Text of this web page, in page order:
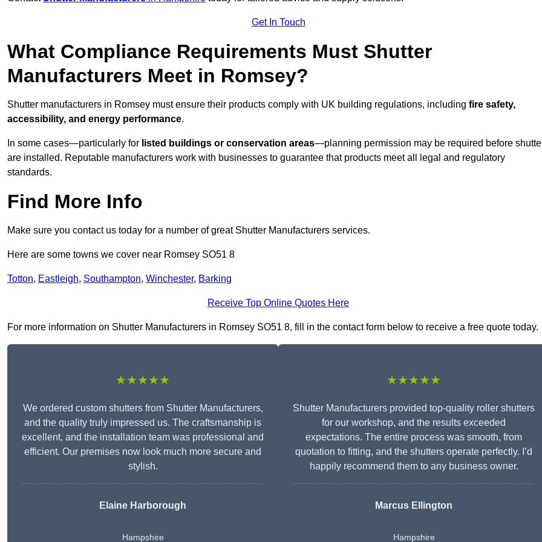
Get In Touch
What Compliance Requirements Must Shutter
Manufacturers Meet in Romsey?
Shutter manufacturers in Romsey must ensure their products comply with UK building regulations, including fire safety,
accessibility, and energy performance.
In some cases—particularly for listed buildings or conservation areas—planning permission may be required before
are installed. Reputable manufacturers work with businesses to guarantee that products meet all legal and regulatory
standards.
Find More Info
Make sure you contact us today for a number of great Shutter Manufacturers services.
Here are some towns we cover near Romsey SO51 8
Totton, Eastleigh, Southampton, Winchester, Barking
Receive Top Online Quotes Here
For more information on Shutter Manufacturers in Romsey SO51 8, fill in the contact form below to receive a free quote today.
★★★★★
We ordered custom shutters from Shutter Manufacturers,
and the quality truly impressed us. The craftsmanship is
excellent, and the installation team was professional and
efficient. Our premises now look much more secure and
stylish.
Elaine Harborough
Hampshire
★★★★★
Shutter Manufacturers provided top-quality roller shutters
for our workshop, and the results exceeded
expectations. The entire process was smooth, from
quotation to fitting, and the shutters operate perfectly. I’d
happily recommend them to any business owner.
Marcus Ellington
Hampshire